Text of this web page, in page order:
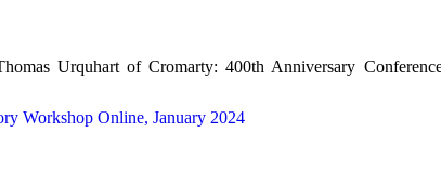
Urquhart of Cromarty: 400th Anniversary
Workshop Online, January 2024